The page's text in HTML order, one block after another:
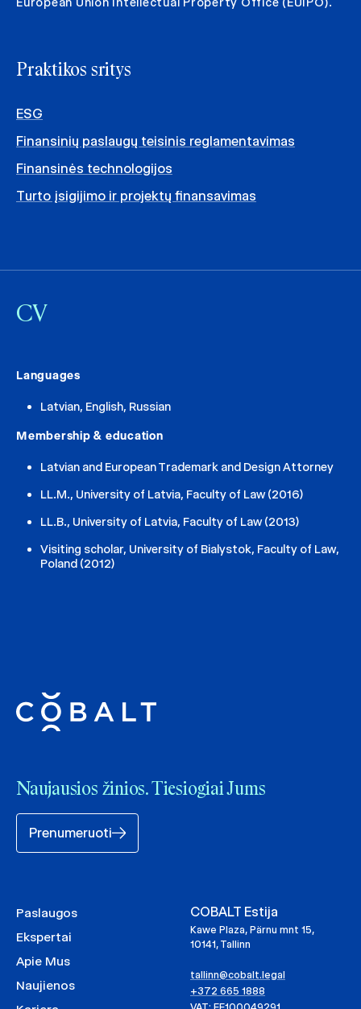
Praktikos sritys
ESG
Finansinių paslaugų teisinis reglamentavimas
Finansinės technologijos
Turto įsigijimo ir projektų finansavimas
CV
Languages
Latvian, English, Russian
Membership & education
Latvian and European Trademark and Design Attorney
LL.M., University of Latvia, Faculty of Law (2016)
LL.B., University of Latvia, Faculty of Law (2013)
Visiting scholar, University of Bialystok, Faculty of Law,
Poland (2012)
Naujausios žinios. Tiesiogiai Jums
Prenumeruoti
Paslaugos
Ekspertai
Apie Mus
Naujienos
COBALT Estija
Kawe Plaza, Pärnu mnt 15,
10141, Tallinn
tallinn@cobalt.legal
+372 665 1888